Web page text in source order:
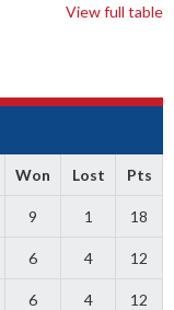
View full table
Won Lost Pts
9 1 18
6 4 12
6 4 12